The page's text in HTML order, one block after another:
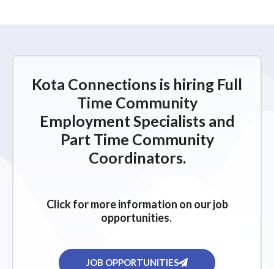
Kota Connections is hiring Full
Time Community
Employment Specialists and
Part Time Community
Coordinators.
Click for more information on our job
opportunities.
JOB OPPORTUNITIES